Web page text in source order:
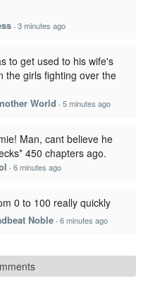
· 3 minutes ago
to get used to his wife's
the girls fighting over the
World · 5 minutes ago
Man, cant believe he
450 chapters ago.
· 6 minutes ago
0 to 100 really quickly
Noble · 6 minutes ago